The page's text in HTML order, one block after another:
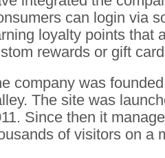
can login via
loyalty points that
rewards or gift
company was
The site was
Since then it
of visitors on a